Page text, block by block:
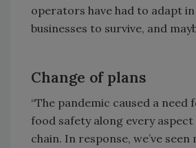
operators have had to adapt
businesses to survive, and
Change of plans
“The pandemic caused a need
food safety along every
chain. In response, we’ve seen